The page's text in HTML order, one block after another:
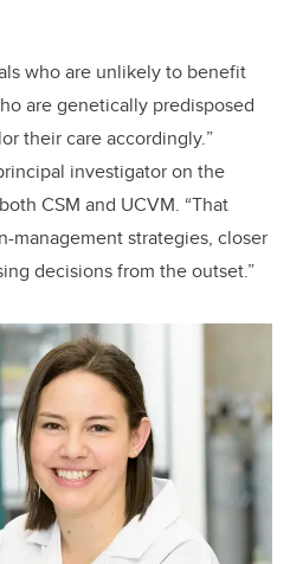
who are unlikely to benefit
are genetically predisposed
their care accordingly.”
investigatoron the
CSM and UCVM. “That
management strategies, closer
decisions from the outset.”